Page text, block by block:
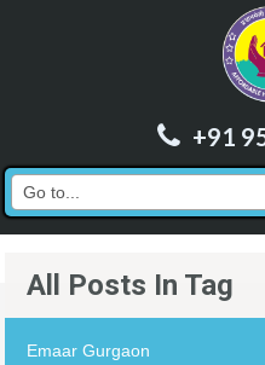
+91
All Posts In Tag
Emaar Gurgaon